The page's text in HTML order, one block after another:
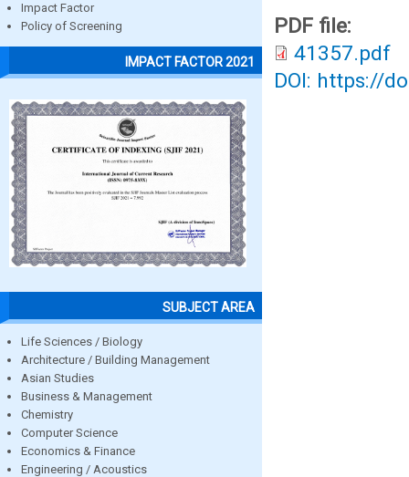
Impact Factor
Policy of Screening
IMPACT FACTOR 2021
SUBJECT AREA
Life Sciences / Biology
Architecture / Building Management
Asian Studies
Business & Management
Chemistry
Computer Science
Economics & Finance
Engineering / Acoustics
PDF file:
41357.pdf
DOI: https://